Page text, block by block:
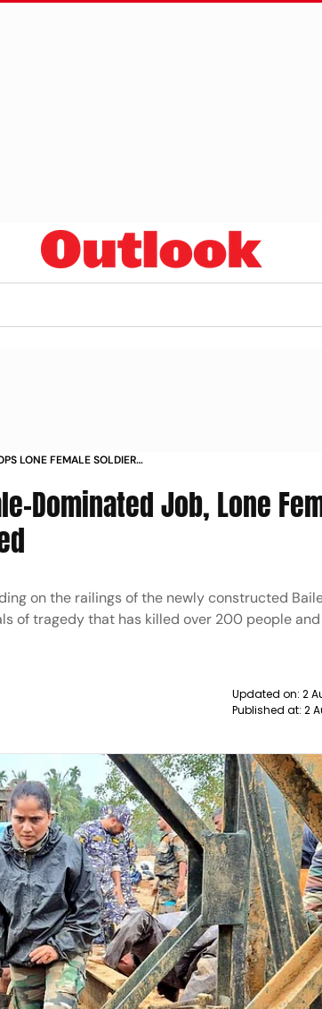
LONE FEMALE SOLDIER
Dominated Job, Lone
on the railings of the newly constructed
of tragedy that has killed over 200 people
Updated on: 2
Published at: 2